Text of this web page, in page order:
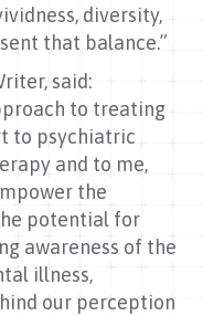
diversity,
that balance.”
said:
to treating
to psychiatric
and to me,
the
potential for
awareness of the
illness,
our perception